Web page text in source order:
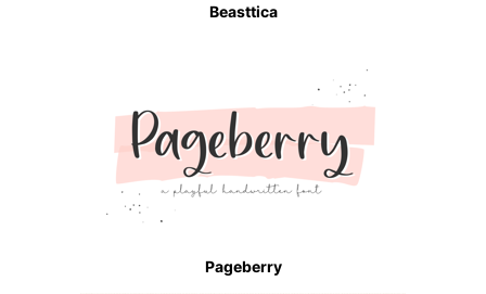
Beasttica
Pageberry